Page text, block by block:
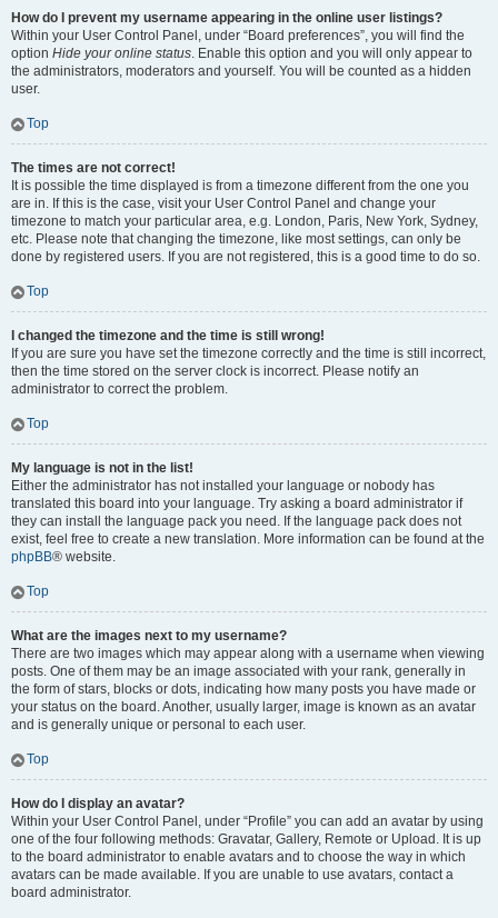
How do I prevent my username appearing in the online user listings?
Within your User Control Panel, under “Board preferences”, you will find the
option Hide your online status. Enable this option and you will only appear to
the administrators, moderators and yourself. You will be counted as a hidden
user.
Top
The times are not correct!
It is possible the time displayed is from a timezone different from the one you
are in. If this is the case, visit your User Control Panel and change your
timezone to match your particular area, e.g. London, Paris, New York, Sydney,
etc. Please note that changing the timezone, like most settings, can only be
done by registered users. If you are not registered, this is a good time to do so.
Top
I changed the timezone and the time is still wrong!
If you are sure you have set the timezone correctly and the time is still incorrect,
then the time stored on the server clock is incorrect. Please notify an
administrator to correct the problem.
Top
My language is not in the list!
Either the administrator has not installed your language or nobody has
translated this board into your language. Try asking a board administrator if
they can install the language pack you need. If the language pack does not
exist, feel free to create a new translation. More information can be found at the
phpBB® website.
Top
What are the images next to my username?
There are two images which may appear along with a username when viewing
posts. One of them may be an image associated with your rank, generally in
the form of stars, blocks or dots, indicating how many posts you have made or
your status on the board. Another, usually larger, image is known as an avatar
and is generally unique or personal to each user.
Top
How do I display an avatar?
Within your User Control Panel, under “Profile” you can add an avatar by using
one of the four following methods: Gravatar, Gallery, Remote or Upload. It is up
to the board administrator to enable avatars and to choose the way in which
avatars can be made available. If you are unable to use avatars, contact a
board administrator.